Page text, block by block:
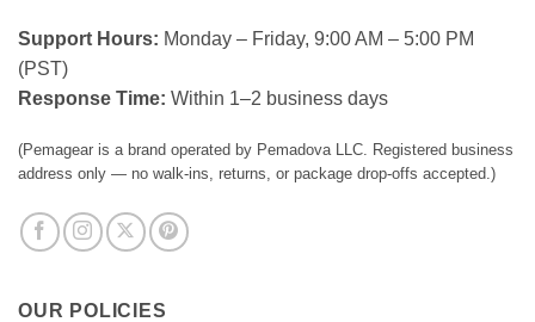
Support Hours: Monday – Friday, 9:00 AM – 5:00 PM
(PST)
Response Time: Within 1–2 business days
(Pemagear is a brand operated by Pemadova LLC. Registered business
address only — no walk-ins, returns, or package drop-offs accepted.)
OUR POLICIES